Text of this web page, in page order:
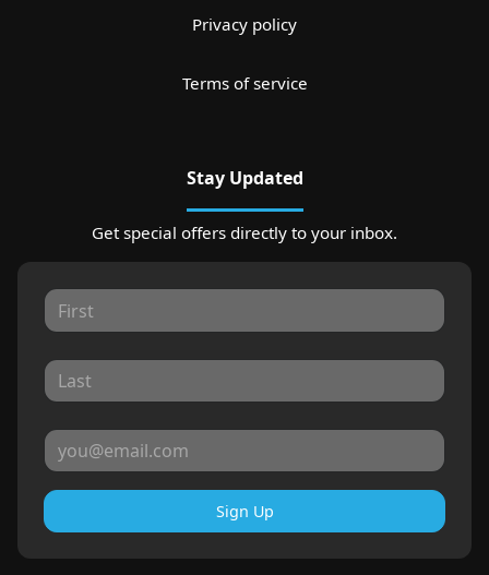
Privacy policy
Terms of service
Stay Updated
Get special offers directly to your inbox.
Sign Up